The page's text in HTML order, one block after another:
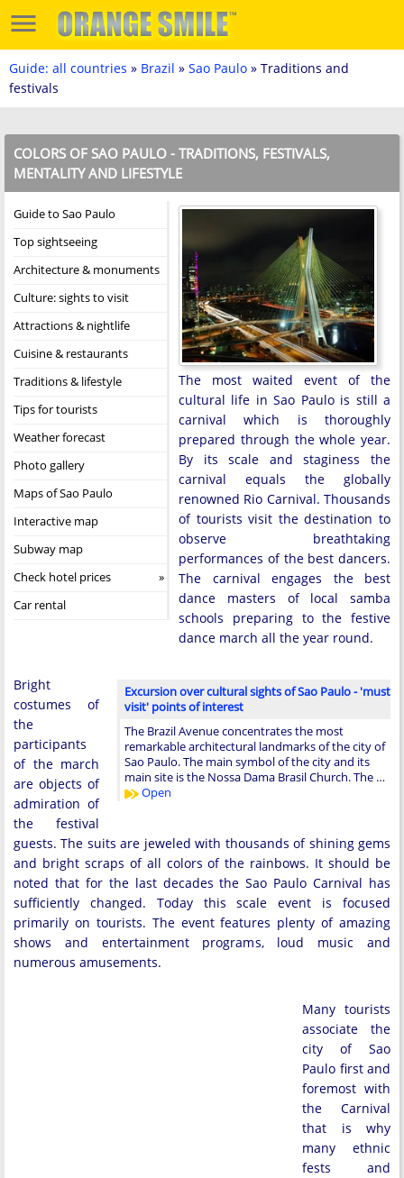
Guide: all countries » Brazil » Sao Paulo » Traditions and
festivals
COLORS OF SAO PAULO - TRADITIONS, FESTIVALS,
MENTALITY AND LIFESTYLE
Guide to Sao Paulo
Top sightseeing
Architecture & monuments
Culture: sights to visit
Attractions & nightlife
Cuisine & restaurants
Traditions & lifestyle
Tips for tourists
Weather forecast
Photo gallery
Maps of Sao Paulo
Interactive map
Subway map
Check hotel prices
Car rental
The most waited event of the
cultural life in Sao Paulo is still a
carnival which is thoroughly
prepared through the whole year.
By its scale and staginess the
carnival equals the globally
renowned Rio Carnival. Thousands
of tourists visit the destination to
observe breathtaking
performances of the best dancers.
The carnival engages the best
dance masters of local samba
schools preparing to the festive
dance march all the year round.
Excursion over cultural sights of Sao Paulo - 'must
visit' points of interest
The Brazil Avenue concentrates the most
remarkable architectural landmarks of the city of
Sao Paulo. The main symbol of the city and its
main site is the Nossa Dama Brasil Church. The …
Open
Bright
costumes of
the
participants
of the march
are objects of
admiration of
the festival
guests. The suits are jeweled with thousands of shining gems
and bright scraps of all colors of the rainbows. It should be
noted that for the last decades the Sao Paulo Carnival has
sufficiently changed. Today this scale event is focused
primarily on tourists. The event features plenty of amazing
shows and entertainment programs, loud music and
numerous amusements.
Many tourists
associate the
city of Sao
Paulo first and
foremost with
the Carnival
that is why
many ethnic
fests and